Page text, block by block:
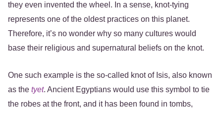
they even invented the wheel. In a sense, knot-tying
represents one of the oldest practices on this planet.
Therefore, it’s no wonder why so many cultures would
base their religious and supernatural beliefs on the knot.
One such example is the so-called knot of Isis, also known
as the tyet. Ancient Egyptians would use this symbol to tie
the robes at the front, and it has been found in tombs,